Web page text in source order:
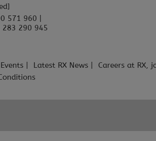
571 960 |
283 290 945
Latest RX News Careers at RX,